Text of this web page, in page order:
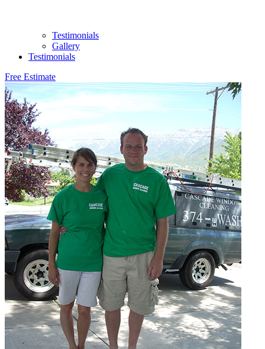
Testimonials
Gallery
Testimonials
Free Estimate